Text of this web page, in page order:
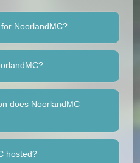
NoorlandMC?
does NoorlandMC
hosted?